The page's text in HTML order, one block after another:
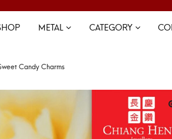
METAL CATEGORY
Candy Charms